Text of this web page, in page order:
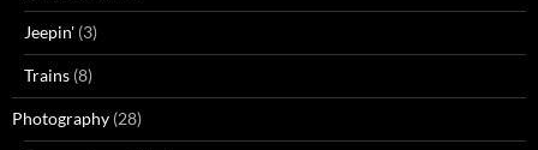
Jeepin' (3)
Trains (8)
Photography (28)